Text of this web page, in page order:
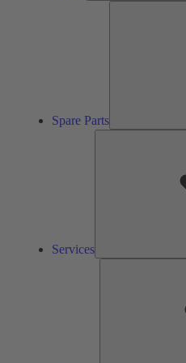
Spare Parts
Services